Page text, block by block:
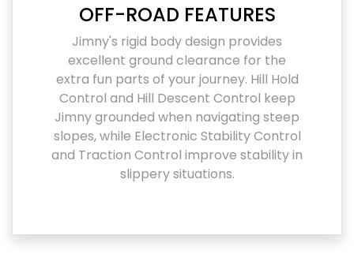
OFF-ROAD FEATURES
Jimny's rigid body design provides
excellent ground clearance for the
extra fun parts of your journey. Hill Hold
Control and Hill Descent Control keep
Jimny grounded when navigating steep
slopes, while Electronic Stability Control
and Traction Control improve stability in
slippery situations.